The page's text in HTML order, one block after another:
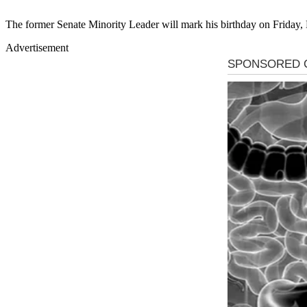
The former Senate Minority Leader will mark his birthday on Friday,
Advertisement